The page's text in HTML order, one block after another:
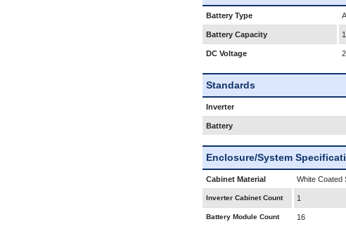
Battery Type
Battery Capacity
DC Voltage
Standards
Inverter
Battery
Enclosure/System
Cabinet Material White Coated
Inverter Cabinet Count 1
Battery Module Count 16